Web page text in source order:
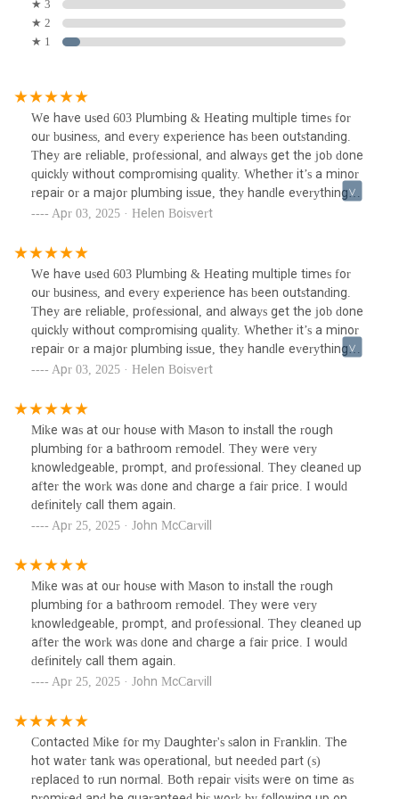
★ 3
★ 2
★ 1
We have used 603 Plumbing & Heating multiple times for
our business, and every experience has been outstanding.
They are reliable, professional, and always get the job done
quickly without compromising quality. Whether it’s a minor
repair or a major plumbing issue, they handle everything
with expertise and efficiency.Their attention to detail and
It's rare to find a plumber who is not only skilled but also
dependable and easy to work with. We highly recommend
603 Plumbing & Heating to anyone in need of top-notch
plumbing services! Thank you, Michael Burke!!
Apr 03, 2025 · Helen Boisvert
We have used 603 Plumbing & Heating multiple times for
our business, and every experience has been outstanding.
They are reliable, professional, and always get the job done
quickly without compromising quality. Whether it’s a minor
repair or a major plumbing issue, they handle everything
with expertise and efficiency.Their attention to detail and
It's rare to find a plumber who is not only skilled but also
dependable and easy to work with. We highly recommend
603 Plumbing & Heating to anyone in need of top-notch
plumbing services! Thank you, Michael Burke!!
Apr 03, 2025 · Helen Boisvert
Mike was at our house with Mason to install the rough
plumbing for a bathroom remodel. They were very
knowledgeable, prompt, and professional. They cleaned up
after the work was done and charge a fair price. I would
definitely call them again.
Apr 25, 2025 · John McCarvill
Mike was at our house with Mason to install the rough
plumbing for a bathroom remodel. They were very
knowledgeable, prompt, and professional. They cleaned up
after the work was done and charge a fair price. I would
definitely call them again.
Apr 25, 2025 · John McCarvill
Contacted Mike for my Daughter's salon in Franklin. The
hot water tank was operational, but needed part (s)
replaced to run normal. Both repair visits were on time as